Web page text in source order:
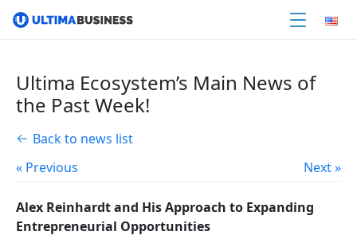
Ultima Ecosystem’s Main News of
the Past Week!
Back to news list
« Previous
Next »
Alex Reinhardt and His Approach to Expanding
Entrepreneurial Opportunities